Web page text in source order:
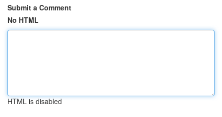
Submit a Comment
No HTML
HTML is disabled